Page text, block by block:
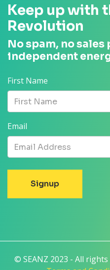
Keep up with
Revolution
No spam, no
independent
First Name
Email
© SEANZ 2023 - All